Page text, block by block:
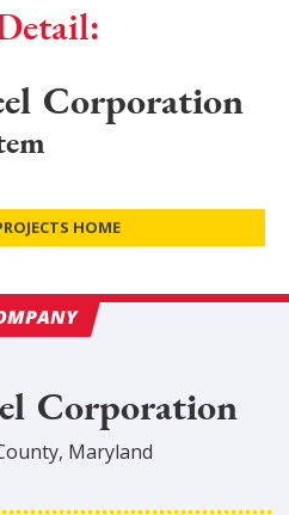
Corporation
HOME
Corporation
, Maryland